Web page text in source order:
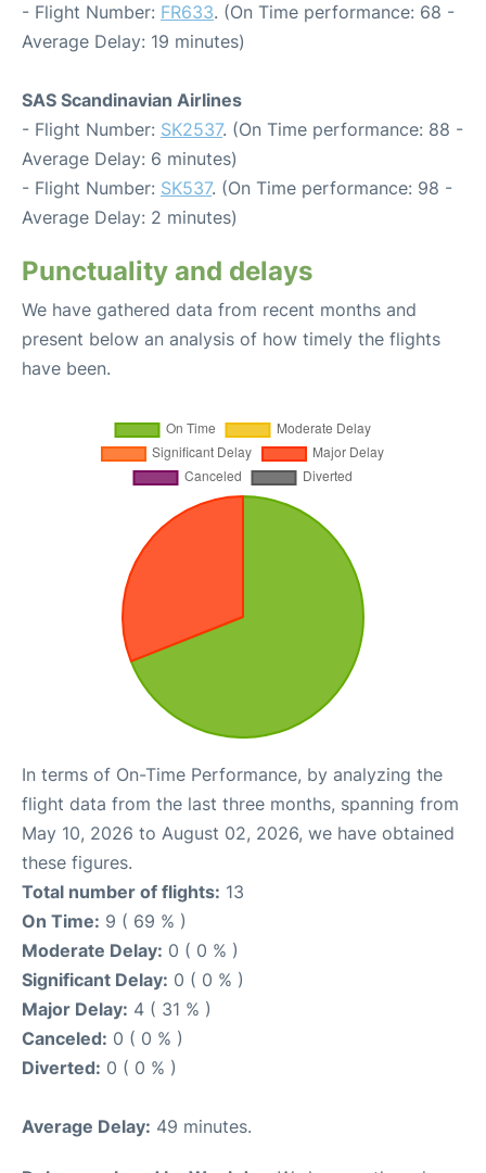
- Flight Number: FR633. (On Time performance: 68 -
Average Delay: 19 minutes)
SAS Scandinavian Airlines
- Flight Number: SK2537. (On Time performance: 88 -
Average Delay: 6 minutes)
- Flight Number: SK537. (On Time performance: 98 -
Average Delay: 2 minutes)
Punctuality and delays
We have gathered data from recent months and
present below an analysis of how timely the flights
have been.
In terms of On-Time Performance, by analyzing the
flight data from the last three months, spanning from
May 10, 2026 to August 02, 2026, we have obtained
these figures.
Total number of flights: 13
On Time: 9 ( 69 % )
Moderate Delay: 0 ( 0 % )
Significant Delay: 0 ( 0 % )
Major Delay: 4 ( 31 % )
Canceled: 0 ( 0 % )
Diverted: 0 ( 0 % )
Average Delay: 49 minutes.